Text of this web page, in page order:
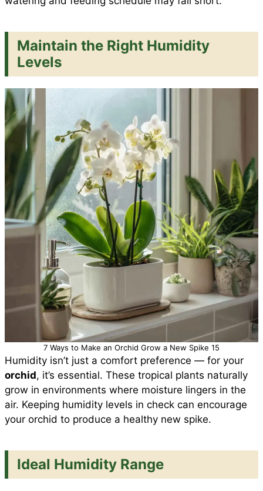
Maintain the Right Humidity
Levels
7 Ways to Make an Orchid Grow a New Spike 15
Humidity isn’t just a comfort preference — for your
orchid, it’s essential. These tropical plants naturally
grow in environments where moisture lingers in the
air. Keeping humidity levels in check can encourage
your orchid to produce a healthy new spike.
Ideal Humidity Range